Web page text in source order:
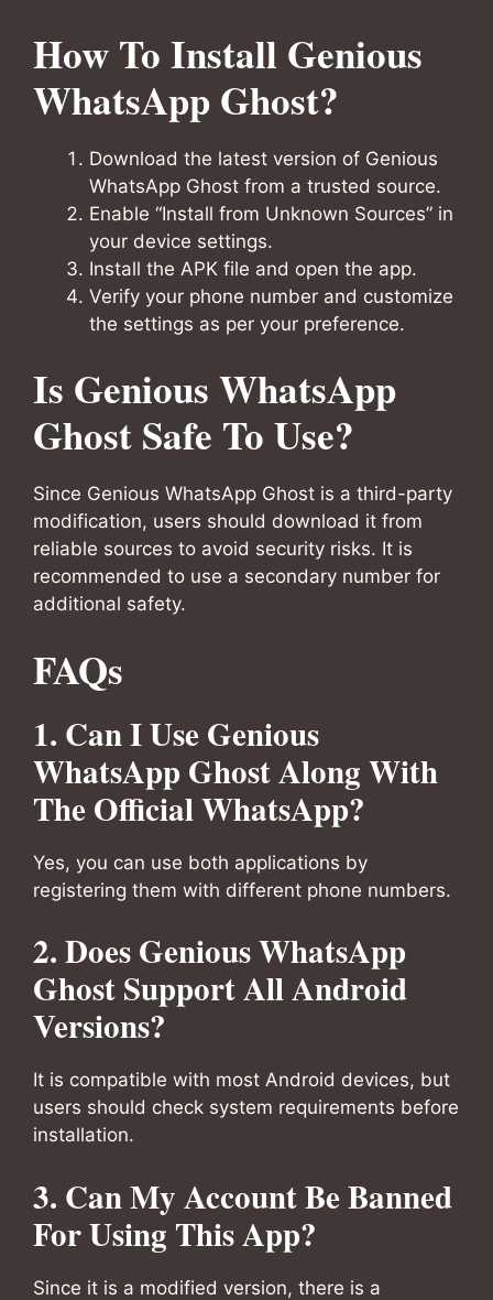
How To Install Genious
WhatsApp Ghost?
Download the latest version of Genious
WhatsApp Ghost from a trusted source.
Enable “Install from Unknown Sources” in
your device settings.
Install the APK file and open the app.
Verify your phone number and customize
the settings as per your preference.
Is Genious WhatsApp
Ghost Safe To Use?
Since Genious WhatsApp Ghost is a third-party
modification, users should download it from
reliable sources to avoid security risks. It is
recommended to use a secondary number for
additional safety.
FAQs
1. Can I Use Genious
WhatsApp Ghost Along With
The Official WhatsApp?
Yes, you can use both applications by
registering them with different phone numbers.
2. Does Genious WhatsApp
Ghost Support All Android
Versions?
It is compatible with most Android devices, but
users should check system requirements before
installation.
3. Can My Account Be Banned
For Using This App?
Since it is a modified version, there is a